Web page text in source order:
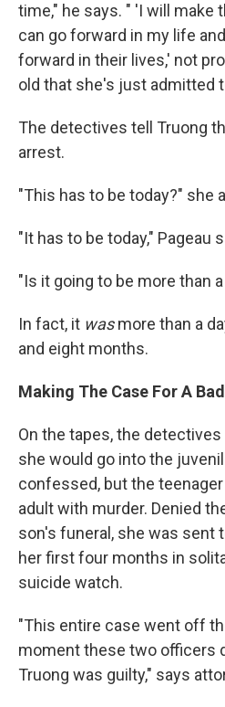
time," he says. " 'I will make
can go forward in my life
forward in their lives,' not
old that she's just admitted
The detectives tell Truong
arrest.
"This has to be today?" she
"It has to be today," Pageau
"Is it going to be more than a
In fact, it wasmore than a
and eight months.
Making The Case For A
On the tapes, the
she would go into the
confessed, but the
adult with murder. Denied
son's funeral, she was sent
her first four months in
suicide watch.
"This entire case went off
moment these two officers
Truong was guilty," says